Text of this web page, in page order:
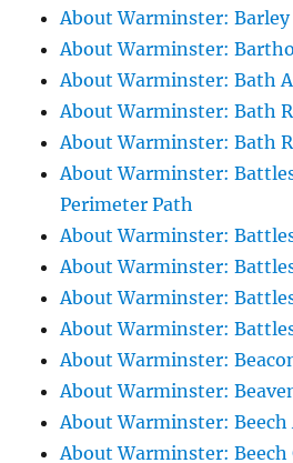
About Warminster: Barley
About Warminster:
About Warminster: Bath
About Warminster: Bath
About Warminster: Bath
About Warminster:
Perimeter Path
About Warminster:
About Warminster:
About Warminster:
About Warminster:
About Warminster:
About Warminster:
About Warminster: Beech
About Warminster: Beech